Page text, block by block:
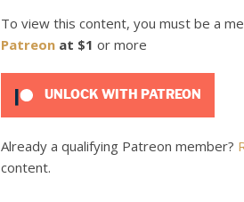
To view this content, you must be a
Patreon at $1 or more
UNLOCK WITH PATREON
Already a qualifying Patreon member?
content.